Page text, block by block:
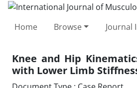
Home Browse Journal
Knee and Hip
with Lower Limb